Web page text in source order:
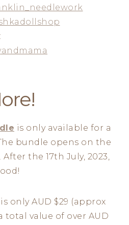
is only available for a
bundle opens on the
After the 17th July, 2023,
only AUD $29 (approx
total value of over AUD